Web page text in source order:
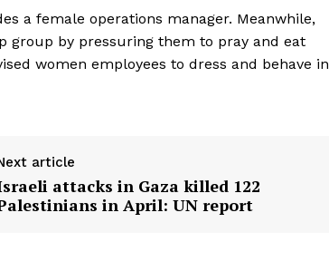
a female operations manager. Meanwhile,
group by pressuring them to pray and eat
women employees to dress and behave in
article
attacks in Gaza killed 122
in April: UN report